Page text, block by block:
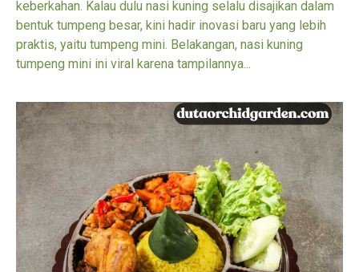
keberkahan. Kalau dulu nasi kuning selalu disajikan dalam
bentuk tumpeng besar, kini hadir inovasi baru yang lebih
praktis, yaitu tumpeng mini. Belakangan, nasi kuning
tumpeng mini ini viral karena tampilannya...